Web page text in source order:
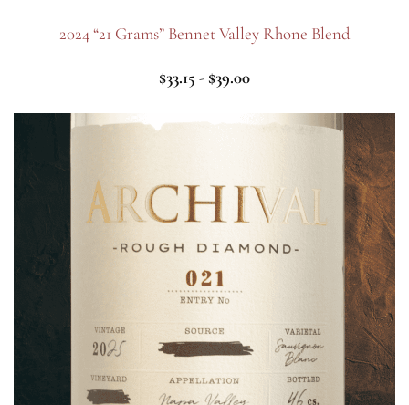
2024 “21 Grams” Bennet Valley Rhone Blend
$33.15 - $39.00